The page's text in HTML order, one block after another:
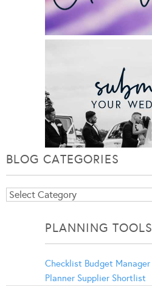
BLOG CATEGORIES
Blog
PLANNING TOOLS
Checklist Budget Manager
Planner Supplier Shortlist